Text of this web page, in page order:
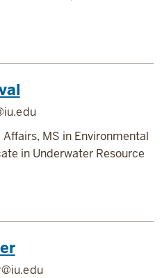
MS in Environmental
in Underwater Resource